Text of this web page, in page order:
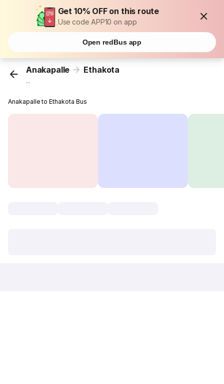
Get 10% OFF on this route
Use code APP10 on app
Open redBus app
Anakapalle Ethakota
...
Anakapalle to Ethakota Bus